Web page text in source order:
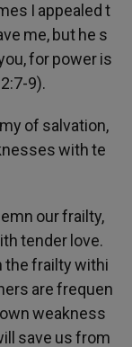
I appealed t
me, but he s
forpoweris
9).
of salvation,
withte
ourfrailty,
tender love.
thefrailtywithi
arefrequen
ownweakness
save usfrom